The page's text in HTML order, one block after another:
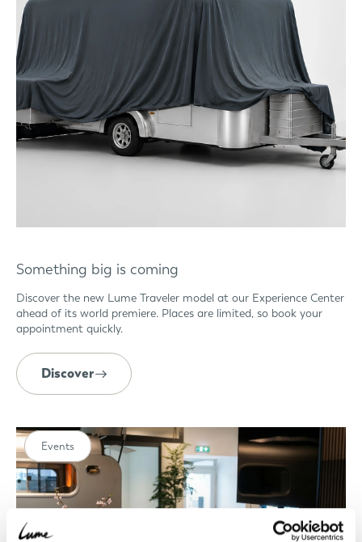
Something big is coming
Discover the new Lume Traveler model at our Experience Center
ahead of its world premiere. Places are limited, so book your
appointment quickly.
Discover
Events